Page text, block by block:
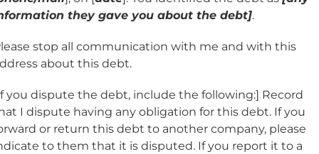
they gave you about the debt].
stop all communication with me and with this
about this debt.
you dispute the debt, include the following:] Record
I dispute having any obligation for this debt. If you
or return this debt to another company, please
to them that it is disputed. If you report it to a